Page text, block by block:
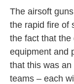
The airsoft
the rapid fire of
the fact that the
equipment and
that this was
teams – each